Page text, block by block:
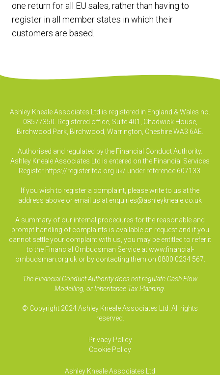
one return for all EU sales, rather than having to
register in all member states in which their
customers are based.
Ashley Kneale Associates Ltd is registered in England & Wales no.
08577350. Registered office, Suite 401, Chadwick House,
Birchwood Park, Birchwood, Warrington, Cheshire WA3 6AE.
Authorised and regulated by the Financial Conduct Authority.
Ashley Kneale Associates Ltd is entered on the Financial Services
Register https://register.fca.org.uk/ under reference 607133.
If you wish to register a complaint, please write to us at the
address above or email us at enquiries@ashleykneale.co.uk
A summary of our internal procedures for the reasonable and
prompt handling of complaints is available on request and if you
cannot settle your complaint with us, you may be entitled to refer it
to the Financial Ombudsman Service at www.financial-
ombudsman.org.uk or by contacting them on 0800 0234 567.
The Financial Conduct Authority does not regulate Cash Flow
Modelling, or Inheritance Tax Planning.
© Copyright 2024 Ashley Kneale Associates Ltd. All rights
reserved.
Privacy Policy
Cookie Policy
Ashley Kneale Associates Ltd